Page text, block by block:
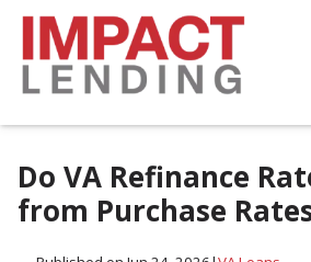
Do VA Refinance
from Purchase